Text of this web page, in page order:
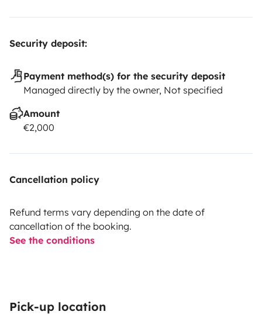
Security deposit:
Payment method(s) for the security deposit
Managed directly by the owner, Not specified
Amount
€2,000
Cancellation policy
Refund terms vary depending on the date of
cancellation of the booking.
See the conditions
Pick-up location